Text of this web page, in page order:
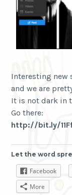
Interesting new
and we are
It is not dark in
Go there:
http://bit.ly/
Let the word
Facebook
More